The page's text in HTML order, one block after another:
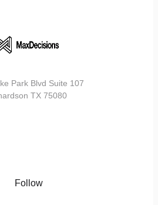
Park Blvd Suite 107
TX 75080
Follow